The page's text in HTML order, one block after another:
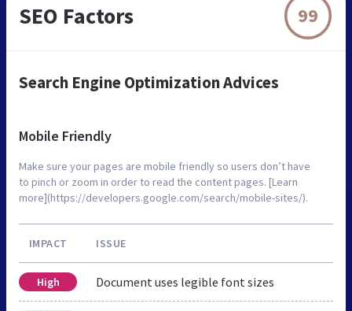
SEO Factors 99
Search Engine Optimization Advices
Mobile Friendly
Make sure your pages are mobile friendly so users don’t have
to pinch or zoom in order to read the content pages. [Learn
more](https://developers.google.com/search/mobile-sites/).
IMPACT ISSUE
High Document uses legible font sizes